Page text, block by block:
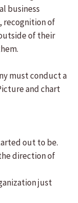
business
recognition of
of their
must conduct a
and chart
out to be.
direction of
just